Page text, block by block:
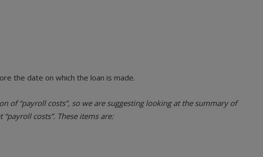
the date on which the loan is made.
of “payroll costs”, so we are suggesting looking at the summary of
costs”. These items are: